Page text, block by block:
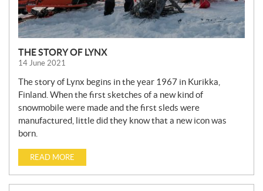
THE STORY OF LYNX
14 June 2021
The story of Lynx begins in the year 1967 in Kurikka,
Finland. When the first sketches of a new kind of
snowmobile were made and the first sleds were
manufactured, little did they know that a new icon was
born.
READ MORE